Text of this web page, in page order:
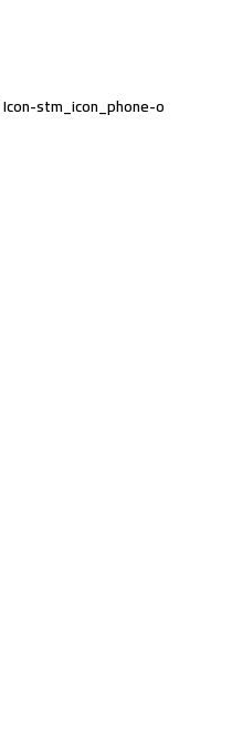
Icon-stm_icon_phone-o